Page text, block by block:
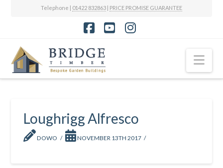
Telephone | 01422 832863 | PRICE PROMISE GUARANTEE
Loughrigg Alfresco
DOWO NOVEMBER 13TH 2017